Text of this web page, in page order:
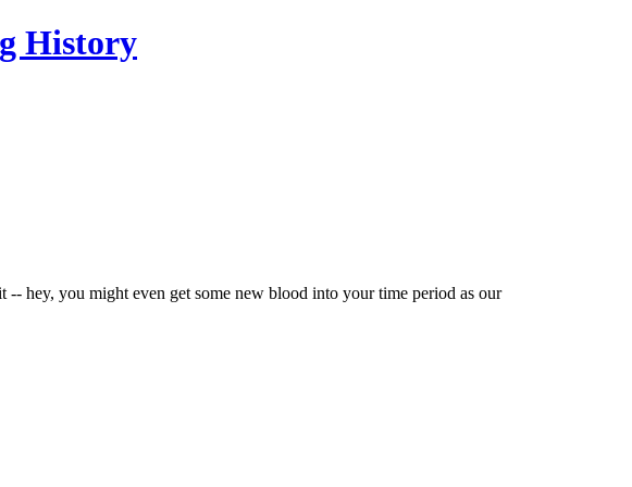
hey, you might even get some new blood into your time period as our